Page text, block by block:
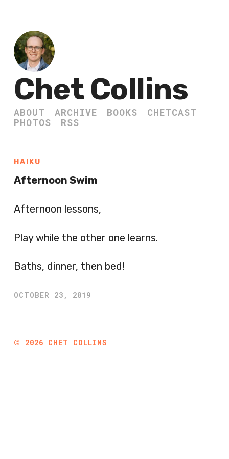
Chet Collins
ABOUT ARCHIVE BOOKS
CHETCAST
PHOTOS
RSS
HAIKU
Afternoon Swim
Afternoon lessons,
Play while the other one learns.
Baths, dinner, then bed!
OCTOBER 23, 2019
© 2026 CHET COLLINS